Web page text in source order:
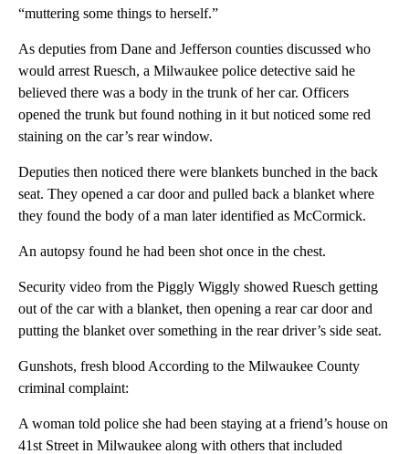
“muttering some things to herself.”
As deputies from Dane and Jefferson counties discussed who
would arrest Ruesch, a Milwaukee police detective said he
believed there was a body in the trunk of her car. Officers
opened the trunk but found nothing in it but noticed some red
staining on the car’s rear window.
Deputies then noticed there were blankets bunched in the back
seat. They opened a car door and pulled back a blanket where
they found the body of a man later identified as McCormick.
An autopsy found he had been shot once in the chest.
Security video from the Piggly Wiggly showed Ruesch getting
out of the car with a blanket, then opening a rear car door and
putting the blanket over something in the rear driver’s side seat.
Gunshots, fresh blood According to the Milwaukee County
criminal complaint:
A woman told police she had been staying at a friend’s house on
41st Street in Milwaukee along with others that included